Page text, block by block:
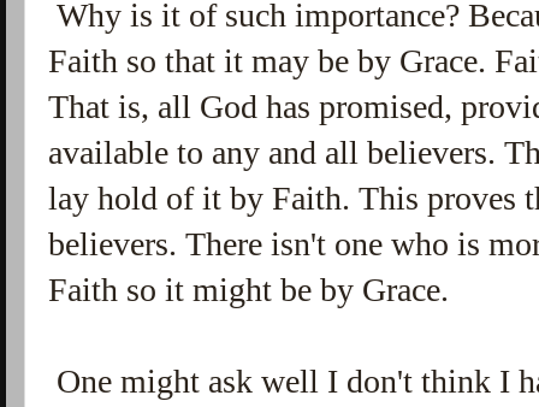
Why is it of such importance?
Faith so that it may be by Grace.
That is, all God has promised,
available to any and all believers.
lay hold of it by Faith. This proves
believers. There isn't one who is
Faith so it might be by Grace.
One might ask well I don't think I